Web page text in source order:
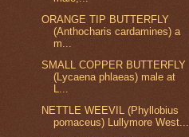
ORANGE TIP BUTTERFLY
(Anthocharis cardamines) a
m...
SMALL COPPER BUTTERFLY
(Lycaena phlaeas) male at
L...
NETTLE WEEVIL (Phyllobius
pomaceus) Lullymore West...